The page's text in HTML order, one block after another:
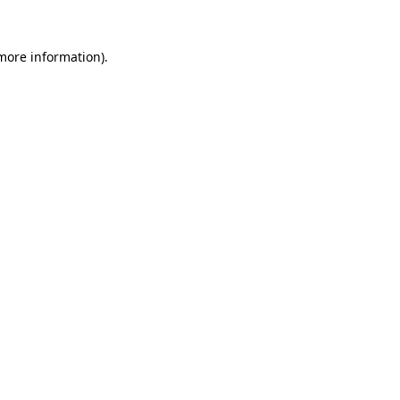
information).